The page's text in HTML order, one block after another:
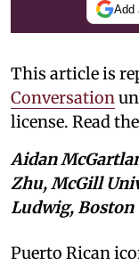
Add
This article is
Conversation
license. Read the
Aidan
Zhu, McGill
Ludwig,
Puerto Rican